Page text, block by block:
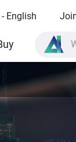
English